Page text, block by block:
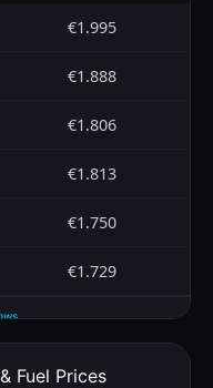
€1.995
€1.888
€1.806
€1.813
€1.750
€1.729
Fuel Prices